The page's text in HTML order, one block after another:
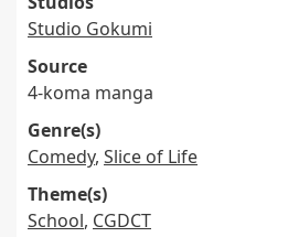
Studio Gokumi
Source
4-koma manga
Genre(s)
Comedy, Slice of Life
Theme(s)
School, CGDCT